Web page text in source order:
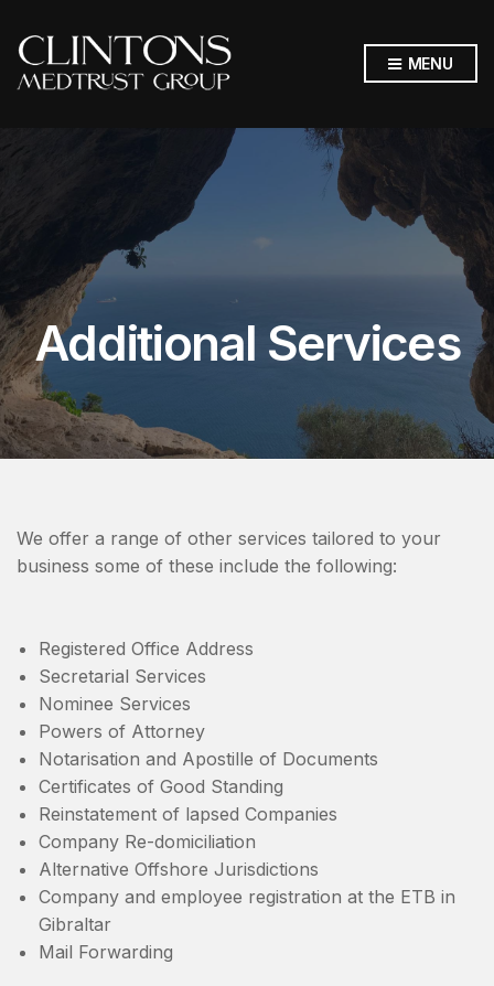
MENU
Additional Services
We offer a range of other services tailored to your
business some of these include the following:
Registered Office Address
Secretarial Services
Nominee Services
Powers of Attorney
Notarisation and Apostille of Documents
Certificates of Good Standing
Reinstatement of lapsed Companies
Company Re-domiciliation
Alternative Offshore Jurisdictions
Company and employee registration at the ETB in
Gibraltar
Mail Forwarding